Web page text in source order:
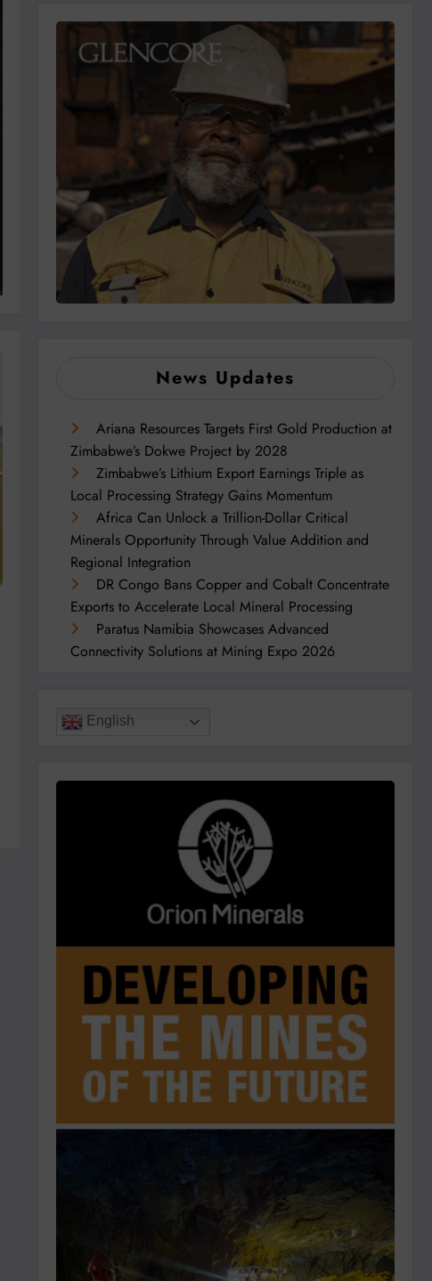
News Updates
Ariana Resources Targets First Gold Production at
Zimbabwe’s Dokwe Project by 2028
Zimbabwe’s Lithium Export Earnings Triple as
Local Processing Strategy Gains Momentum
Africa Can Unlock a Trillion-Dollar Critical
Minerals Opportunity Through Value Addition and
Regional Integration
DR Congo Bans Copper and Cobalt Concentrate
Exports to Accelerate Local Mineral Processing
Paratus Namibia Showcases Advanced
Connectivity Solutions at Mining Expo 2026
English